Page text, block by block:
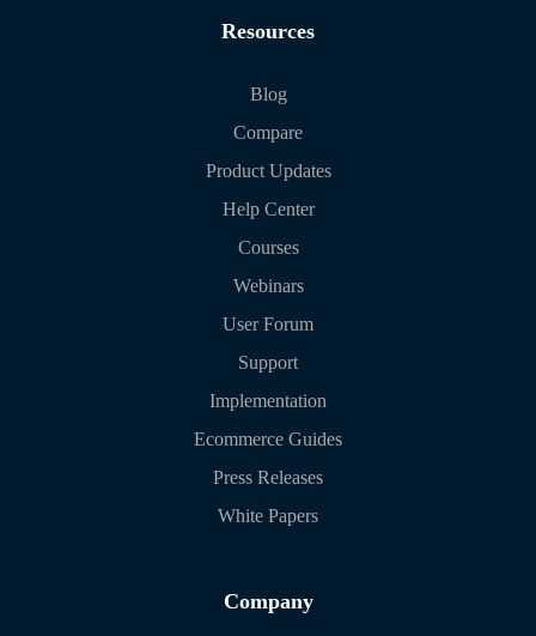
Resources
Blog
Compare
Product Updates
Help Center
Courses
Webinars
User Forum
Support
Implementation
Ecommerce Guides
Press Releases
White Papers
Company